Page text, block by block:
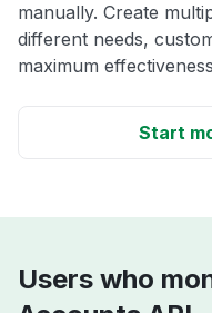
manually. Create
different needs,
maximum
Start
Users who